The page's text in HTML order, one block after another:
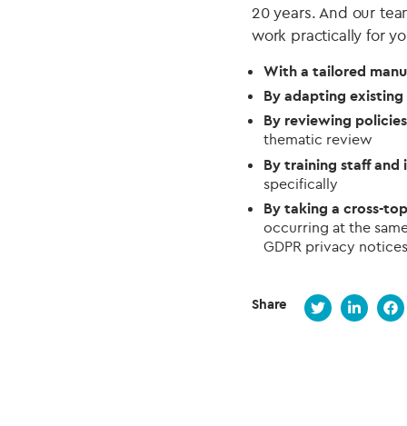
20 years. And our
work practically for
With a tailored
By adapting existing
By reviewing
thematic review
By training staff and
specifically
By taking a cross-
occurring at the
GDPR privacy
Share